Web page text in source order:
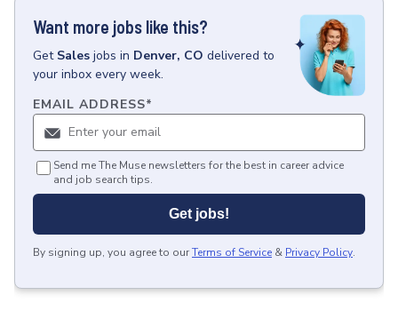
Want more jobs like this?
Get Sales jobs in Denver, CO delivered to
your inbox every week.
EMAIL ADDRESS*
Send me The Muse newsletters for the best in career advice
and job search tips.
Get jobs!
By signing up, you agree to ourTerms of Service & Privacy Policy.